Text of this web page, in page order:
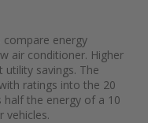
compare energy
air conditioner. Higher
utility savings. The
ratings into the 20
half the energy of a 10
vehicles.